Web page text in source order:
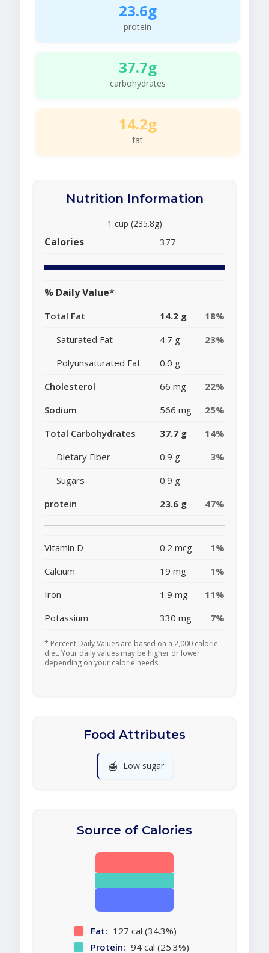
23.6g
protein
37.7g
carbohydrates
14.2g
fat
Nutrition Information
1 cup (235.8g)
Calories 377
% Daily Value*
Total Fat 14.2 g
18%
Saturated Fat
4.7 g
23%
Polyunsaturated Fat
0.0 g
Cholesterol
66 mg
22%
Sodium
566 mg
25%
Total Carbohydrates
37.7 g
14%
Dietary Fiber
0.9 g
3%
Sugars
0.9 g
protein
23.6 g 47%
Vitamin D 0.2 mcg
1%
Calcium
19 mg
1%
Iron
1.9 mg
11%
Potassium
330 mg 7%
* Percent Daily Values are based on a 2,000 calorie
diet. Your daily values may be higher or lower
depending on your calorie needs.
Food Attributes
🍯 Low sugar
Source of Calories
Fat: 127 cal (34.3%)
Protein: 94 cal (25.3%)